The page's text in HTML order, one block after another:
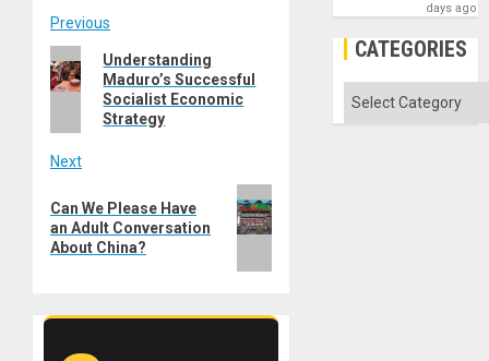
Post
navigation
Previous
Previous
post:
Understanding
Maduro’s Successful
Socialist Economic
Strategy
Next
post:
Can We Please Have
an Adult Conversation
About China?
days ago
CATEGORIES
Categories